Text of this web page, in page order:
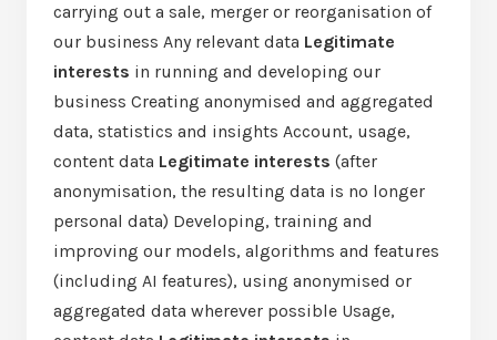
carrying out a sale, merger or reorganisation of
our business Any relevant data Legitimate
interests in running and developing our
business Creating anonymised and aggregated
data, statistics and insights Account, usage,
content data Legitimate interests (after
anonymisation, the resulting data is no longer
personal data) Developing, training and
improving our models, algorithms and features
(including AI features), using anonymised or
aggregated data wherever possible Usage,